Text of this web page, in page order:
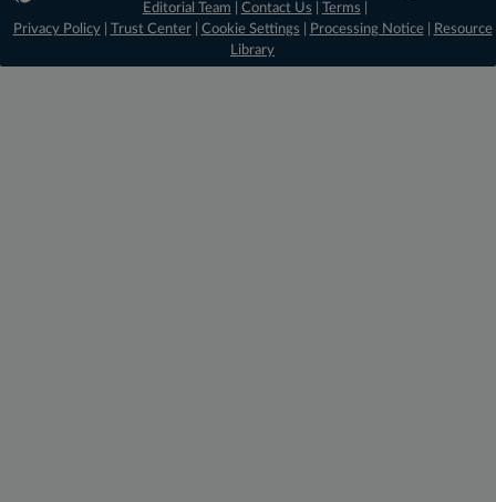
Editorial Team
Contact Us Terms
Privacy Policy| Trust Center| Cookie Settings Processing Notice|
Resource
Library